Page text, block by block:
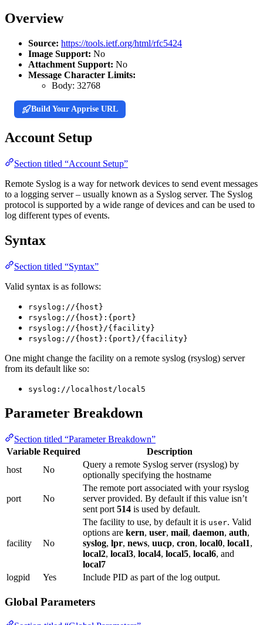
Overview
Source: https://tools.ietf.org/html/rfc5424
Image Support: No
Attachment Support: No
Message Character Limits:
Body: 32768
Build Your Apprise URL
Account Setup
Section titled “Account Setup”
Remote Syslog is a way for network devices to send event messages
to a logging server – usually known as a Syslog server. The Syslog
protocol is supported by a wide range of devices and can be used to
log different types of events.
Syntax
Section titled “Syntax”
Valid syntax is as follows:
rsyslog://{host}
rsyslog://{host}:{port}
rsyslog://{host}/{facility}
rsyslog://{host}:{port}/{facility}
One might change the facility on a remote syslog (rsyslog) server
from its default like so:
syslog://localhost/local5
Parameter Breakdown
Section titled “Parameter Breakdown”
Variable Required
Description
host
No
Query a remote Syslog server (rsyslog) by
optionally specifying the hostname
port No
The remote port associated with your rsyslog
server provided. By default if this value isn’t
sent port 514 is used by default.
facility No
The facility to use, by default it is user. Valid
options are kern, user, mail, daemon, auth,
syslog, lpr, news, uucp, cron, local0, local1,
local2, local3, local4, local5, local6, and
local7
logpid
Yes Include PID as part of the log output.
Global Parameters